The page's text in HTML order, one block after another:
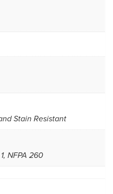
Stain Resistant
NFPA 260